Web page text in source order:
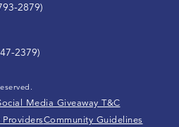
2879)
2379)
Media Giveaway T&C
Community Guidelines